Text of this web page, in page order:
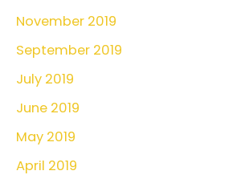
November 2019
September 2019
July 2019
June 2019
May 2019
April 2019